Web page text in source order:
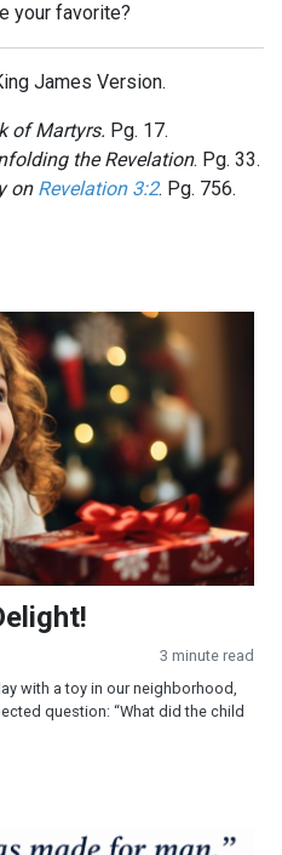
your favorite?
James Version.
of Martyrs. Pg. 17.
the Revelation. Pg. 33.
on Revelation 3:2. Pg. 756.
3 minute read
with a toy in our neighborhood,
question: “What did the child
Into a Forgotten